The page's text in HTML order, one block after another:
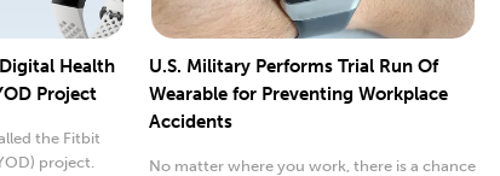
Health
Project
the Fitbit
project.
U.S. Military Performs Trial Run Of
Wearable for Preventing Workplace
Accidents
No matter where you work, there is a chance